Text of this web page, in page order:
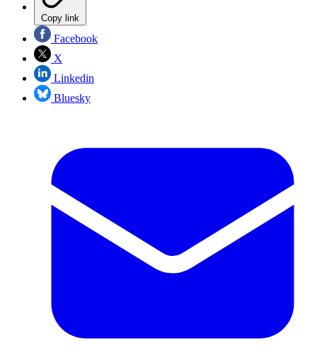
Copy link
Facebook
X
Linkedin
Bluesky